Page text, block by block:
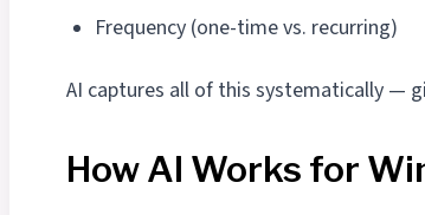
Frequency (one-time vs. recurring)
AI captures all of this systematically —
How AI Works for